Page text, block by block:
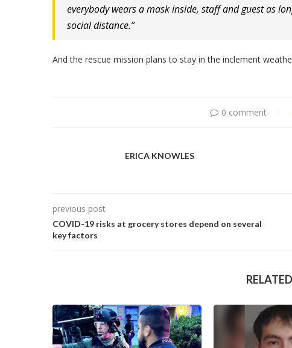
everybody wears a mask inside, staff and guest as
social distance.”
And the rescue mission plans to stay in the inclement
0 comment
ERICA KNOWLES
previous post
COVID-19 risks at grocery stores depend on several
key factors